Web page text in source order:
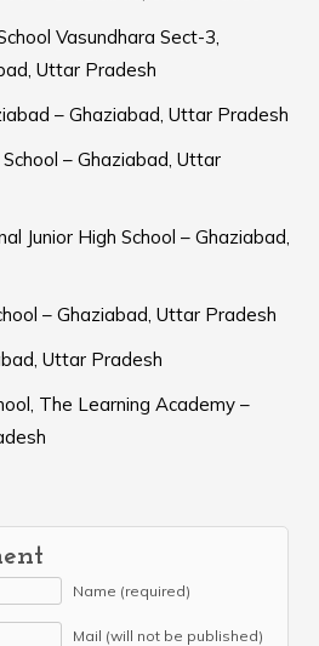
Vasundhara Sect-3,
Uttar Pradesh
– Ghaziabad, Uttar Pradesh
School – Ghaziabad, Uttar
Junior High School – Ghaziabad,
– Ghaziabad, Uttar Pradesh
Uttar Pradesh
The Learning Academy –
Name (required)
Mail (will not be published)